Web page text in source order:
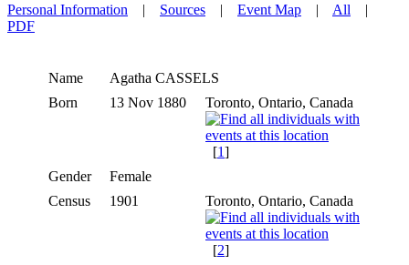
Personal Information | Sources | Event Map | All |
PDF
Name Agatha CASSELS
Born
13 Nov 1880 Toronto, Ontario, Canada
[1]
Gender
Female
Census
1901 Toronto, Ontario, Canada
[2]